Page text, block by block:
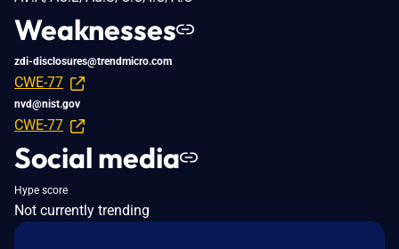
Weaknesses
zdi-disclosures@trendmicro.com
CWE-77
nvd@nist.gov
CWE-77
Social media
Hype score
Not currently trending